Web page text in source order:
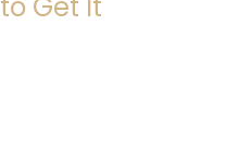
Get It